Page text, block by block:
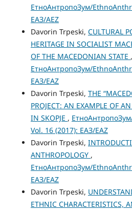
ЕтноАнтропоЗум/
ЕАЗ/AEZ
Davorin Trpeski, CULTURAL
HERITAGE IN SOCIALIST
OF THE MACEDONIAN STATE ,
ЕтноАнтропоЗум/
ЕАЗ/EAZ
Davorin Trpeski, THE
PROJECT: AN EXAMPLE OF
IN SKOPJE ,
Vol. 16 (2017): ЕАЗ/EAZ
Davorin Trpeski,
ANTHROPOLOGY ,
ЕтноАнтропоЗум/
ЕАЗ/EAZ
Davorin Trpeski,
ETHNIC CHARACTERISTICS,